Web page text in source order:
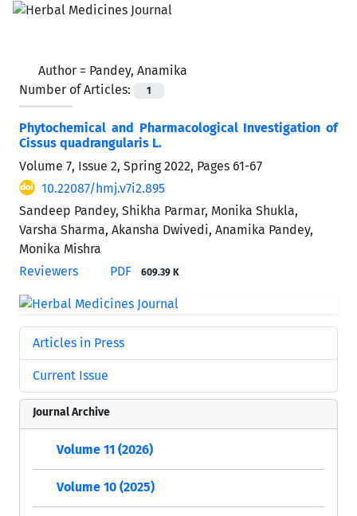
Author = Pandey, Anamika
Number of Articles:
1
Phytochemical and Pharmacological Investigation of
Cissus quadrangularis L.
Volume 7, Issue 2, Spring 2022, Pages 61-67
10.22087/hmj.v7i2.895
Sandeep Pandey, Shikha Parmar, Monika Shukla,
Varsha Sharma, Akansha Dwivedi, Anamika Pandey,
Monika Mishra
Reviewers
PDF 609.39 K
Articles in Press
Current Issue
Journal Archive
Volume 11 (2026)
Volume 10 (2025)